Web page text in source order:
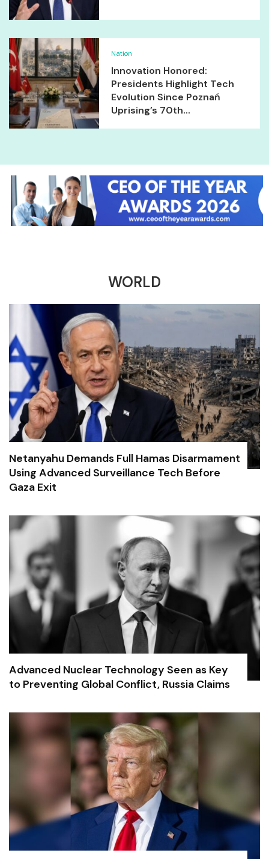
Nation
Innovation Honored:
Presidents Highlight Tech
Evolution Since Poznań
Uprising’s 70th...
WORLD
Netanyahu Demands Full Hamas Disarmament
Using Advanced Surveillance Tech Before
Gaza Exit
Advanced Nuclear Technology Seen as Key
to Preventing Global Conflict, Russia Claims